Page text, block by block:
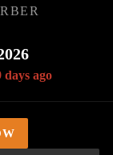
days ago